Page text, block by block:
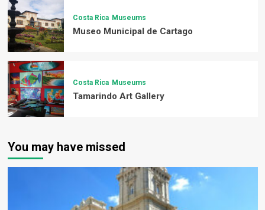
Costa Rica Museums
Museo Municipal de Cartago
Costa Rica Museums
Tamarindo Art Gallery
You may have missed